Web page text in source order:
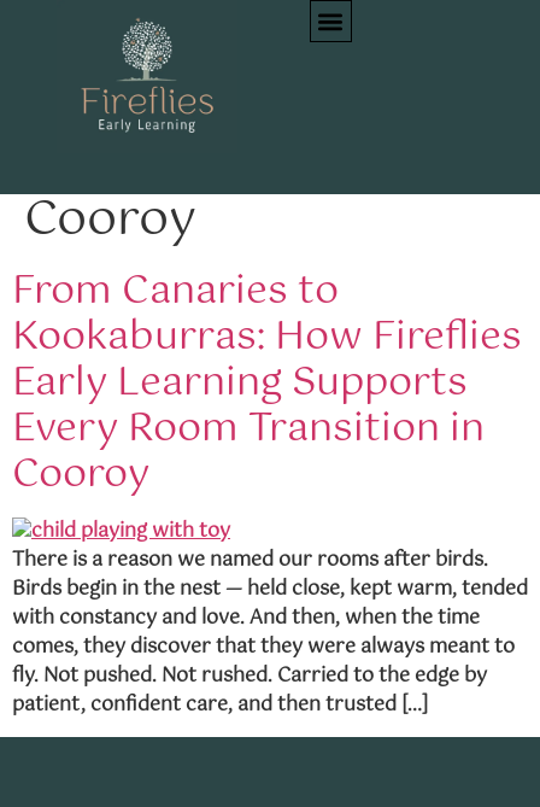
Tag:family-centred
Cooroy
From Canaries to
Kookaburras: How Fireflies
Early Learning Supports
Every Room Transition in
Cooroy
There is a reason we named our rooms after birds.
Birds begin in the nest — held close, kept warm, tended
with constancy and love. And then, when the time
comes, they discover that they were always meant to
fly. Not pushed. Not rushed. Carried to the edge by
patient, confident care, and then trusted […]